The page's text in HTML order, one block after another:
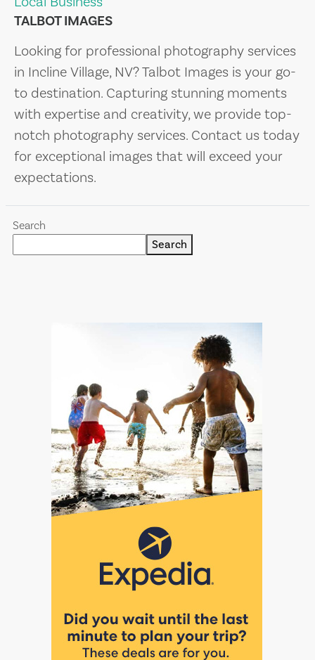
TALBOT IMAGES
Looking for professional photography services
in Incline Village, NV? Talbot Images is your go-
to destination. Capturing stunning moments
with expertise and creativity, we provide top-
notch photography services. Contact us today
for exceptional images that will exceed your
expectations.
Search
Search